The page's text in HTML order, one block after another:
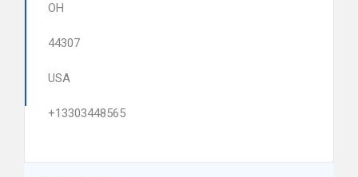
OH
44307
USA
+13303448565